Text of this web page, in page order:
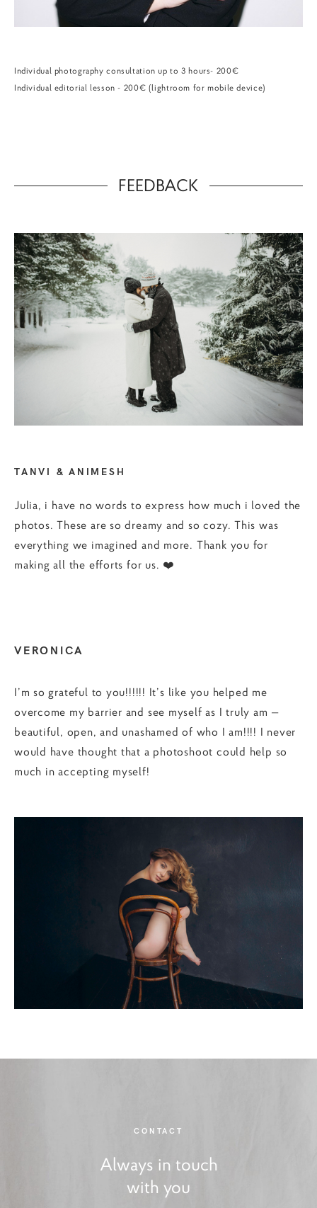
Individual photography consultation up to 3 hours- 200€
Individual editorial lesson - 200€ (lightroom for mobile device)
FEEDBACK
TANVI & ANIMESH
Julia, i have no words to express how much i loved the
photos. These are so dreamy and so cozy. This was
everything we imagined and more. Thank you for
making all the efforts for us. ❤️
VERONICA
I’m so grateful to you!!!!!! It’s like you helped me
overcome my barrier and see myself as I truly am —
beautiful, open, and unashamed of who I am!!!! I never
would have thought that a photoshoot could help so
much in accepting myself!
CONTACT
Always in touch
with you